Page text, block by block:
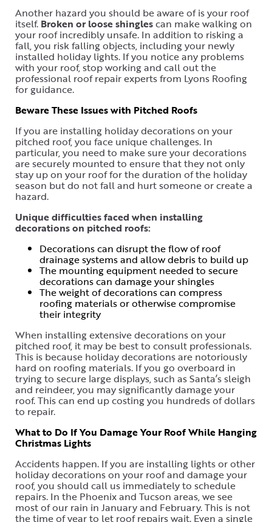
Another hazard you should be aware of is your roof
itself. Broken or loose shinglescan make walking on
your roof incredibly unsafe. In addition to risking a
fall, you risk falling objects, including your newly
installed holiday lights. If you notice any problems
with your roof, stop working and call out the
professional roof repair experts from Lyons Roofing
for guidance.
Beware These Issues with Pitched Roofs
If you are installing holiday decorations on your
pitched roof, you face unique challenges. In
particular, you need to make sure your decorations
are securely mounted to ensure that they not only
stay up on your roof for the duration of the holiday
season but do not fall and hurt someone or create a
hazard.
Unique difficulties faced when installing
decorations on pitched roofs:
Decorations can disrupt the flow of roof
drainage systems and allow debris to build up
The mounting equipment needed to secure
decorations can damage your shingles
The weight of decorations can compress
roofing materials or otherwise compromise
their integrity
When installing extensive decorations on your
pitched roof, it may be best to consult professionals.
This is because holiday decorations are notoriously
hard on roofing materials. If you go overboard in
trying to secure large displays, such as Santa’s sleigh
and reindeer, you may significantly damage your
roof. This can end up costing you hundreds of dollars
to repair.
What to Do If You Damage Your Roof While Hanging
Christmas Lights
Accidents happen. If you are installing lights or other
holiday decorations on your roof and damage your
roof, you should call us immediately to schedule
repairs. In the Phoenix and Tucson areas, we see
most of our rain in January and February. This is not
the time of year to let roof repairs wait. Even a single